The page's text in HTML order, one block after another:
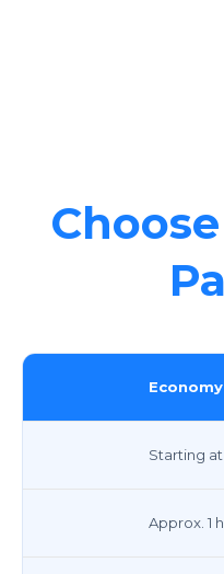
Starting at
Approx. 1